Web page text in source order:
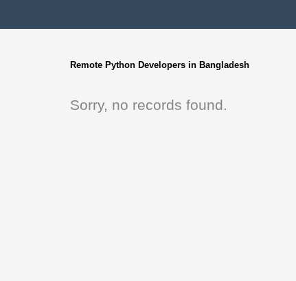
Remote Python Developers in Bangladesh
Sorry, no records found.